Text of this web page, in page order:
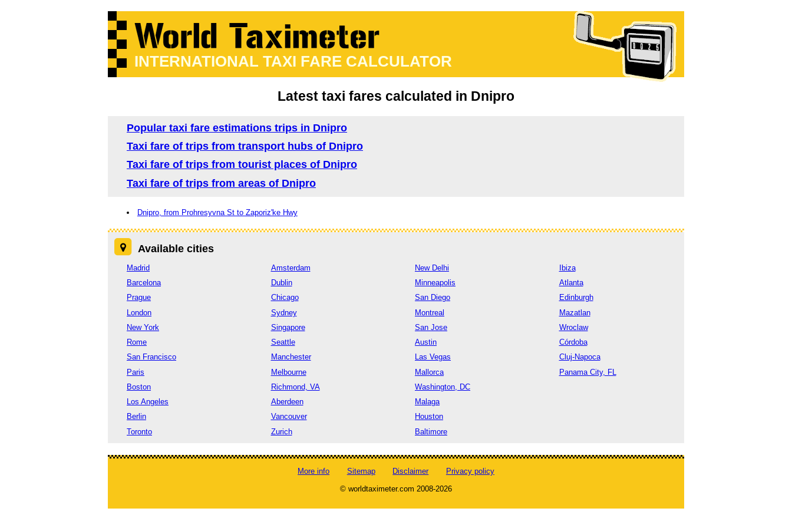
INTERNATIONAL TAXI FARE CALCULATOR
Latest taxi fares calculated in Dnipro
Popular taxi fare estimations trips in Dnipro
Taxi fare of trips from transport hubs of Dnipro
Taxi fare of trips from tourist places of Dnipro
Taxi fare of trips from areas of Dnipro
Dnipro, from Prohresyvna St to Zaporiz'ke Hwy
Available cities
Madrid
Barcelona
Prague
London
New York
Rome
San Francisco
Paris
Boston
Los Angeles
Berlin
Toronto
Amsterdam
Dublin
Chicago
Sydney
Singapore
Seattle
Manchester
Melbourne
Richmond, VA
Aberdeen
Vancouver
Zurich
New Delhi
Minneapolis
San Diego
Montreal
San Jose
Austin
Las Vegas
Mallorca
Washington, DC
Malaga
Houston
Baltimore
Ibiza
Atlanta
Edinburgh
Mazatlan
Wroclaw
Córdoba
Cluj-Napoca
Panama City, FL
More info Sitemap Disclaimer
Privacy policy
© worldtaximeter.com 2008-2026